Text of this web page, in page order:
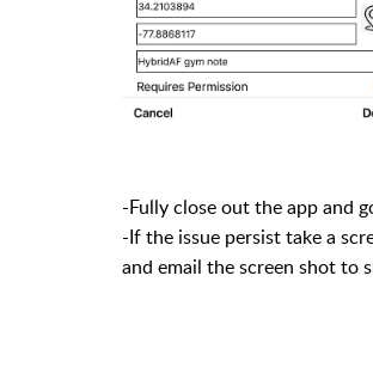
-Fully close out the app and
-If the issue persist take a
and email the screen shot to